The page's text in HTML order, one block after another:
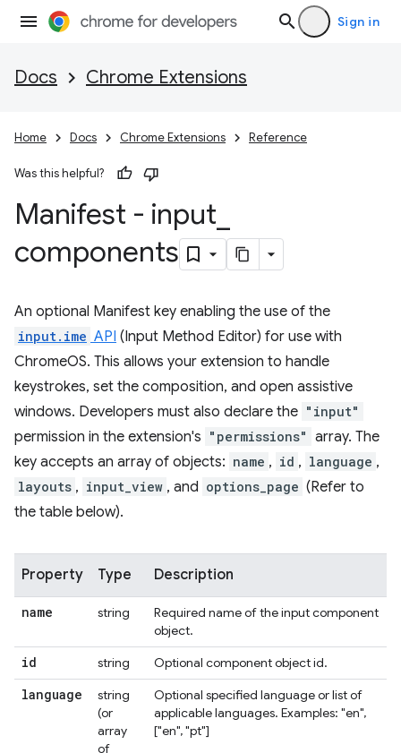
Sign in
Docs Chrome Extensions
Home Docs Chrome Extensions Reference
Was this helpful?
Manifest - input
components
An optional Manifest key enabling the use of the
input.ime API (Input Method Editor) for use with
ChromeOS. This allows your extension to handle
keystrokes, set the composition, and open assistive
windows. Developers must also declare the "input"
permission in the extension's "permissions" array. The
key accepts an array of objects: name , id , language ,
layouts , input_view , and options_page (Refer to
the table below).
Property Type Description
name string
Required name of the input component
object.
id string Optional component object id.
language
string
(or
array
of
Optional specified language or list of
applicable languages. Examples: "en",
["en", "pt"]